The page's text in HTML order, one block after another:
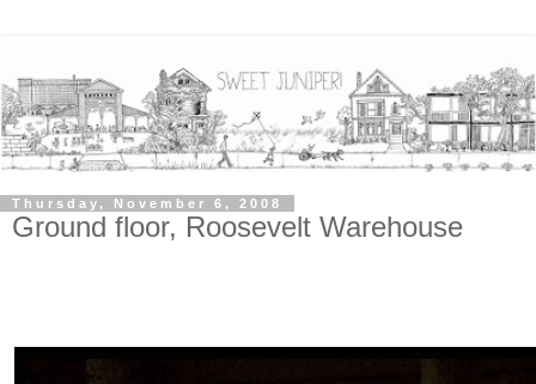
Thursday, November 6, 2008
Ground floor, Roosevelt Warehouse